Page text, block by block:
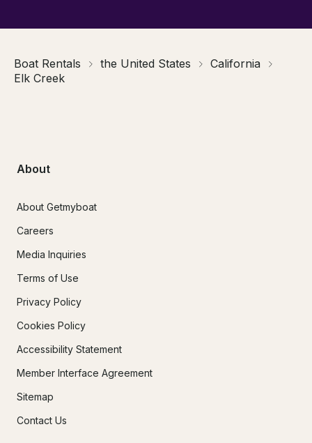
Boat Rentals the United States
California
Elk Creek
About
About Getmyboat
Careers
Media Inquiries
Terms of Use
Privacy Policy
Cookies Policy
Accessibility Statement
Member Interface Agreement
Sitemap
Contact Us